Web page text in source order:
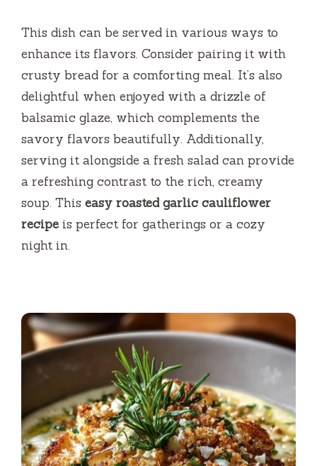
This dish can be served in various ways to
enhance its flavors. Consider pairing it with
crusty bread for a comforting meal. It’s also
delightful when enjoyed with a drizzle of
balsamic glaze, which complements the
savory flavors beautifully. Additionally,
serving it alongside a fresh salad can provide
a refreshing contrast to the rich, creamy
soup. This easy roasted garlic cauliflower
recipe is perfect for gatherings or a cozy
night in.